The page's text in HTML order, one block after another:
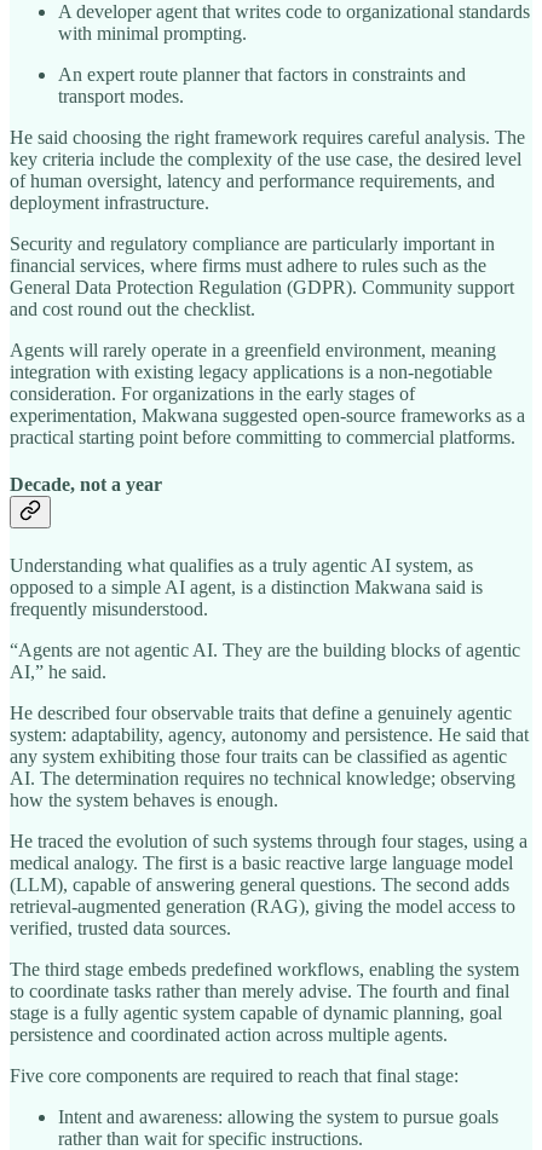
A developer agent that writes code to organizational standards
with minimal prompting.
An expert route planner that factors in constraints and
transport modes.
He said choosing the right framework requires careful analysis. The
key criteria include the complexity of the use case, the desired level
of human oversight, latency and performance requirements, and
deployment infrastructure.
Security and regulatory compliance are particularly important in
financial services, where firms must adhere to rules such as the
General Data Protection Regulation (GDPR). Community support
and cost round out the checklist.
Agents will rarely operate in a greenfield environment, meaning
integration with existing legacy applications is a non-negotiable
consideration. For organizations in the early stages of
experimentation, Makwana suggested open-source frameworks as a
practical starting point before committing to commercial platforms.
Decade, not a year
Understanding what qualifies as a truly agentic AI system, as
opposed to a simple AI agent, is a distinction Makwana said is
frequently misunderstood.
“Agents are not agentic AI. They are the building blocks of agentic
AI,” he said.
He described four observable traits that define a genuinely agentic
system: adaptability, agency, autonomy and persistence. He said that
any system exhibiting those four traits can be classified as agentic
AI. The determination requires no technical knowledge; observing
how the system behaves is enough.
He traced the evolution of such systems through four stages, using a
medical analogy. The first is a basic reactive large language model
(LLM), capable of answering general questions. The second adds
retrieval-augmented generation (RAG), giving the model access to
verified, trusted data sources.
The third stage embeds predefined workflows, enabling the system
to coordinate tasks rather than merely advise. The fourth and final
stage is a fully agentic system capable of dynamic planning, goal
persistence and coordinated action across multiple agents.
Five core components are required to reach that final stage:
Intent and awareness: allowing the system to pursue goals
rather than wait for specific instructions.